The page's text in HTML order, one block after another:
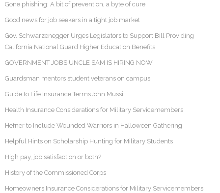
Gone phishing: A bit of prevention, a byte of cure
Good news for job seekers in a tight job market
Gov. Schwarzenegger Urges Legislators to Support Bill Providing
California National Guard Higher Education Benefits
GOVERNMENT JOBS UNCLE SAM IS HIRING NOW
Guardsman mentors student veterans on campus
Guide to Life Insurance TermsJohn Mussi
Health Insurance Considerations for Military Servicemembers
Hefner to Include Wounded Warriors in Halloween Gathering
Helpful Hints on Scholarship Hunting for Military Students
High pay, job satisfaction or both?
History of the Commissioned Corps
Homeowners Insurance Considerations for Military Servicemembers